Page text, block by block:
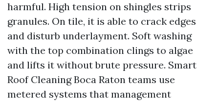
harmful. High tension on shingles strips
granules. On tile, it is able to crack edges
and disturb underlayment. Soft washing
with the top combination clings to algae
and lifts it without brute pressure. Smart
Roof Cleaning Boca Raton teams use
metered systems that management